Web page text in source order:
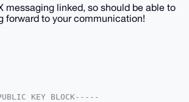
messaging linked, so should be able to
forward to your communication!
KEY BLOCK-----